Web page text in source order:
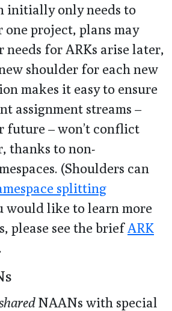
initially only needs to
one project, plans may
needs for ARKs arise later,
shoulder for each new
makes it easy to ensure
assignment streams –
future – won’t conflict
thanks to non-
(Shoulders can
splitting
would like to learn more
please see the briefARK
.
NAANs with special